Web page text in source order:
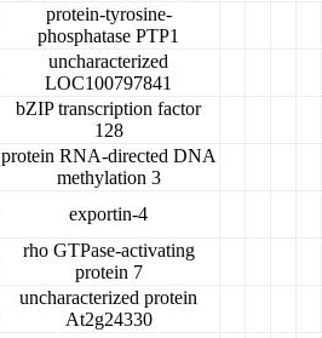
protein-tyrosine-
phosphatase PTP1
uncharacterized
LOC100797841
bZIP transcription factor
128
protein RNA-directed DNA
methylation 3
exportin-4
rho GTPase-activating
protein 7
uncharacterized protein
At2g24330